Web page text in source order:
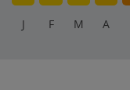
J F M A